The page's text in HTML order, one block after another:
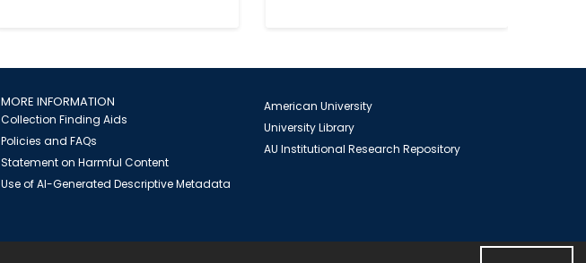
MORE INFORMATION
Collection Finding Aids
Policies and FAQs
Statement on Harmful Content
Use of AI-Generated Descriptive Metadata
American University
University Library
AU Institutional Research Repository